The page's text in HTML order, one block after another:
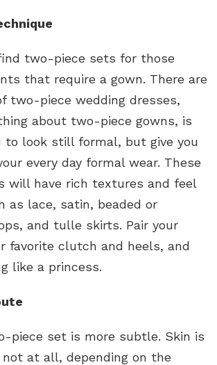
two-piece sets for those
that require a gown. There are
two-piece wedding dresses,
about two-piece gowns, is
to look still formal, but give you
every day formal wear. These
will have rich textures and feel
as lace, satin, beaded or
and tulle skirts. Pair your
favorite clutch and heels, and
like a princess.
piece set is more subtle. Skin is
not at all, depending on the